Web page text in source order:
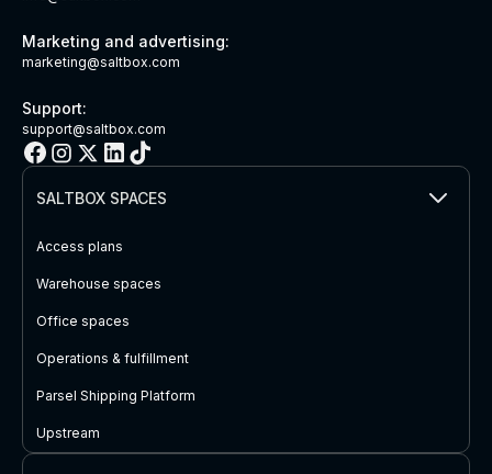
SALTBOX SPACES
Access plans
Warehouse spaces
Office spaces
Operations & fulfillment
Parsel Shipping Platform
Upstream
Marketing and advertising:
marketing@saltbox.com
Support:
support@saltbox.com